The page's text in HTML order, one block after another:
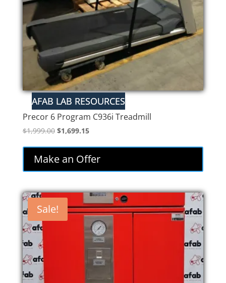
Precor 6 Program C936i Treadmill
$1,999.00 Original
$1,999.00.
$1,699.15Current
is:
$1,699.15.
Make an Offer
Sale!